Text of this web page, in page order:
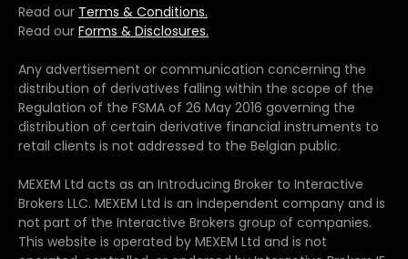
Read our Terms & Conditions.
Read our Forms & Disclosures.
Any advertisement or communication concerning the
distribution of derivatives falling within the scope of the
Regulation of the FSMA of 26 May 2016 governing the
distribution of certain derivative financial instruments to
retail clients is not addressed to the Belgian public.
MEXEM Ltd acts as an Introducing Broker to Interactive
Brokers LLC. MEXEM Ltd is an independent company and is
not part of the Interactive Brokers group of companies.
This website is operated by MEXEM Ltd and is not